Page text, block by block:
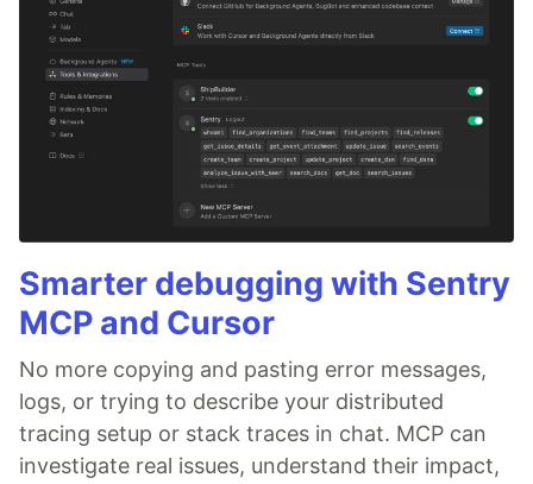
Smarter debugging with Sentry
MCP and Cursor
No more copying and pasting error messages,
logs, or trying to describe your distributed
tracing setup or stack traces in chat. MCP can
investigate real issues, understand their impact,